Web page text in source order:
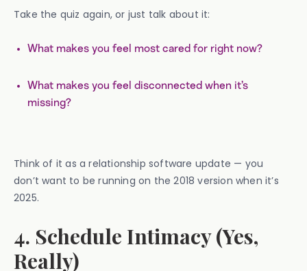
Take the quiz again, or just talk about it:
What makes you feel most cared for right now?
What makes you feel disconnected when it’s
missing?
Think of it as a relationship software update — you
don’t want to be running on the 2018 version when it’s
2025.
4. Schedule Intimacy (Yes,
Really)